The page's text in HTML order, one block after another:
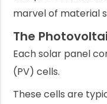
marvel of material
The
Each solar panel
(PV) cells.
These cells are